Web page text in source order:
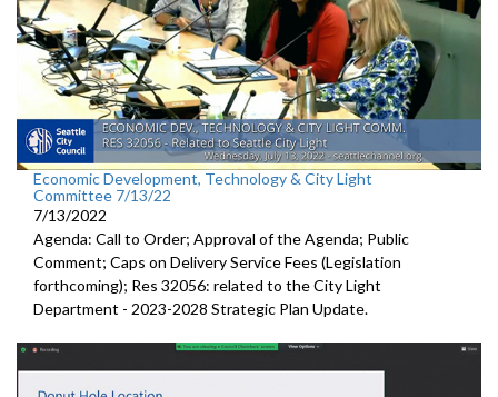
Economic Development, Technology & City Light
Committee 7/13/22
7/13/2022
Agenda: Call to Order; Approval of the Agenda; Public
Comment; Caps on Delivery Service Fees (Legislation
forthcoming); Res 32056: related to the City Light
Department - 2023-2028 Strategic Plan Update.